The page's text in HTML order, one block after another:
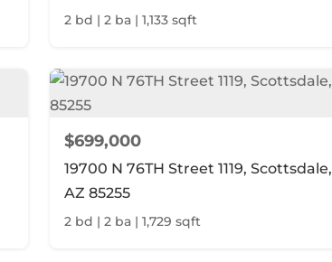
2 bd | 2 ba | 1,133 sqft
$699,000
19700 N 76TH Street 1119, Scottsdale,
AZ 85255
2 bd | 2 ba | 1,729 sqft